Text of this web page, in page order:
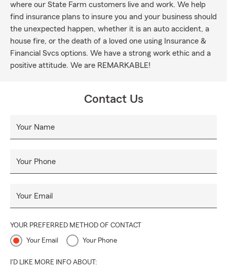
where our State Farm customers live and work. We help
find insurance plans to insure you and your business should
the unexpected happen, whether it is an auto accident, a
house fire, or the death of a loved one using Insurance &
Financial Svcs options. We have a strong work ethic and a
positive attitude. We are REMARKABLE!
Contact Us
Your Name
Your Phone
Your Email
YOUR PREFERRED METHOD OF CONTACT
Your Email Your Phone
I'D LIKE MORE INFO ABOUT: